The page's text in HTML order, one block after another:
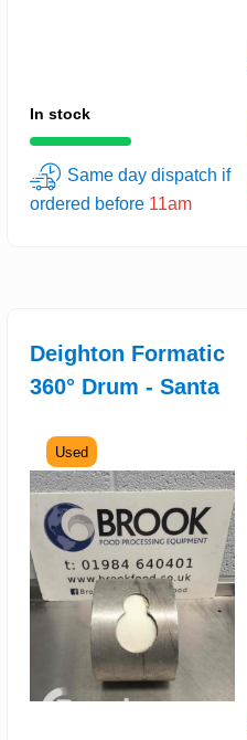
In stock
Same day dispatch if
ordered before 11am
Deighton Formatic
360° Drum - Santa
Used